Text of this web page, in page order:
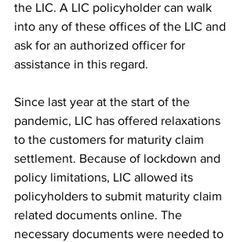
the LIC. A LIC policyholder can walk
into any of these offices of the LIC and
ask for an authorized officer for
assistance in this regard.
Since last year at the start of the
pandemic, LIC has offered relaxations
to the customers for maturity claim
settlement. Because of lockdown and
policy limitations, LIC allowed its
policyholders to submit maturity claim
related documents online. The
necessary documents were needed to